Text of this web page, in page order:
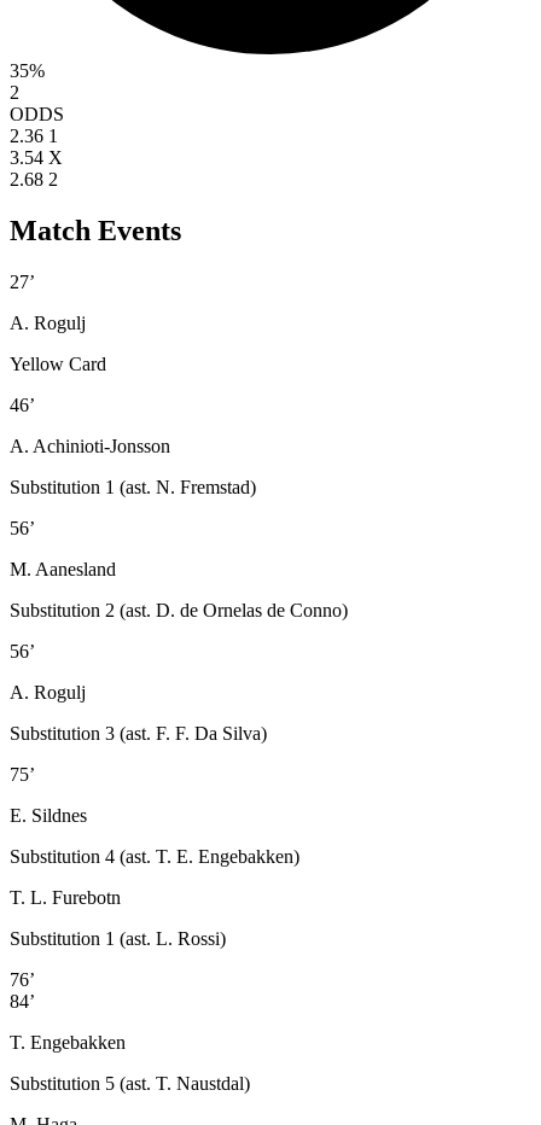
35%
2
ODDS
2.36 1
3.54 X
2.68 2
Match Events
27’
A. Rogulj
Yellow Card
46’
A. Achinioti-Jonsson
Substitution 1 (ast. N. Fremstad)
56’
M. Aanesland
Substitution 2 (ast. D. de Ornelas de Conno)
56’
A. Rogulj
Substitution 3 (ast. F. F. Da Silva)
75’
E. Sildnes
Substitution 4 (ast. T. E. Engebakken)
T. L. Furebotn
Substitution 1 (ast. L. Rossi)
76’
84’
T. Engebakken
Substitution 5 (ast. T. Naustdal)